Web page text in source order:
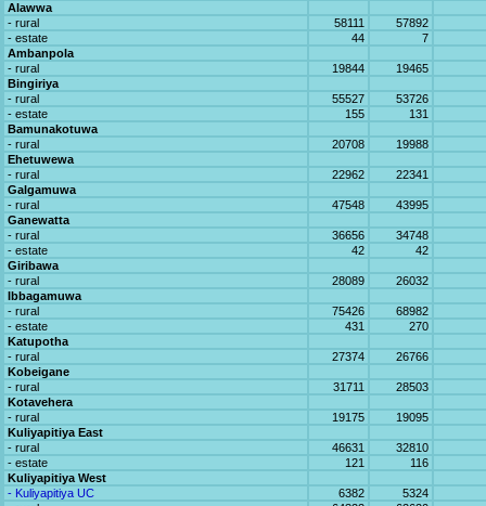
Alawwa
- rural
58111
57892
- estate
44
7
Ambanpola
- rural
19844
19465
Bingiriya
- rural
55527
53726
- estate
155
131
Bamunakotuwa
- rural
20708
19988
Ehetuwewa
- rural
22962
22341
Galgamuwa
- rural
47548
43995
Ganewatta
- rural
36656
34748
- estate
42
42
Giribawa
- rural
28089
26032
Ibbagamuwa
- rural
75426
68982
- estate
431
270
Katupotha
- rural
27374
26766
Kobeigane
- rural
31711
28503
Kotavehera
- rural
19175
19095
Kuliyapitiya East
- rural
46631
32810
- estate
121
116
Kuliyapitiya West
- Kuliyapitiya UC
6382
5324